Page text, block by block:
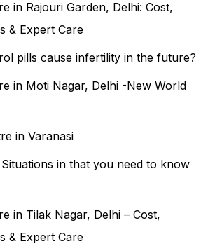
in Rajouri Garden, Delhi: Cost,
& Expert Care
pills cause infertility in the future?
in Moti Nagar, Delhi -New World
in Varanasi
in that you need to know
in Tilak Nagar, Delhi – Cost,
& Expert Care